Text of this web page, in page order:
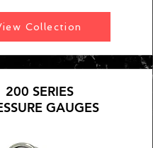
Collection
200 SERIES
GAUGES